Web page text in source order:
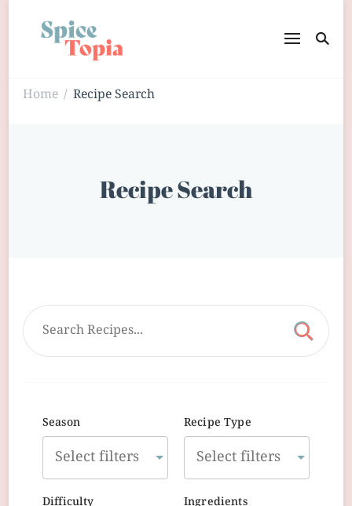
Home / Recipe Search
Recipe Search
Season Recipe Type
Difficulty Ingredients